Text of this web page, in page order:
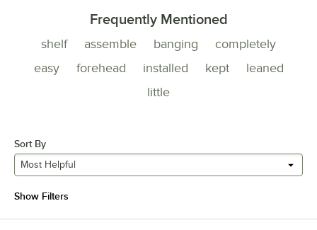
Frequently Mentioned
shelf assemble banging
completely
easy
forehead installed kept
leaned
little
Sort By
Most Helpful
Show Filters